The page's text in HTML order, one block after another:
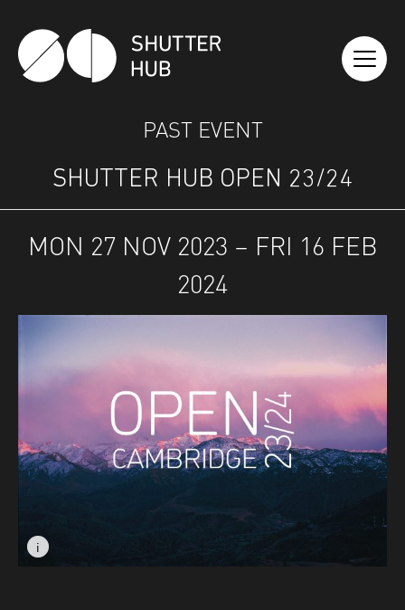
SHUTTER HUB
PAST EVENT
SHUTTER HUB OPEN 23/24
MON 27 NOV 2023 – FRI 16 FEB
2024
ii